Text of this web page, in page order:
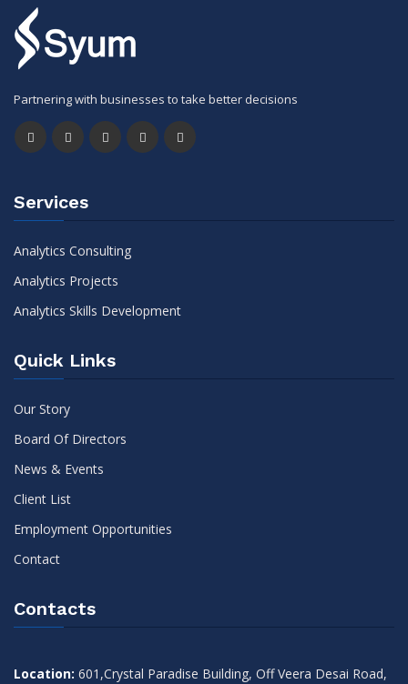
Partnering with businesses to take better decisions
Services
Analytics Consulting
Analytics Projects
Analytics Skills Development
Quick Links
Our Story
Board Of Directors
News & Events
Client List
Employment Opportunities
Contact
Contacts
Location: 601,Crystal Paradise Building, Off Veera Desai Road,